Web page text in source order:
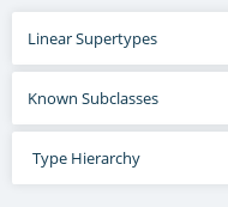
Linear Supertypes
Known Subclasses
Type Hierarchy